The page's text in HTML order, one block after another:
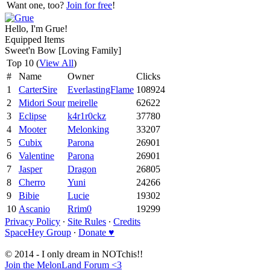
Want one, too? Join for free!
Hello, I'm Grue!
Equipped Items
Sweet'n Bow [Loving Family]
Top 10 (View All)
#
Name Owner
Clicks
1
CarterSire EverlastingFlame 108924
2
Midori Sour meirelle
62622
3
Eclipse k4r1r0ckz
37780
4
Mooter Melonking
33207
5
Cubix Parona
26901
6
Valentine Parona
26901
7
Jasper Dragon
26805
8
Cherro Yuni
24266
9
Bibie Lucie
19302
10 Ascanio Rrim0
19299
Privacy Policy ∙ Site Rules ∙ Credits
SpaceHey Group ∙ Donate ♥
© 2014 - I only dream in NOTchis!!
Join the MelonLand Forum <3